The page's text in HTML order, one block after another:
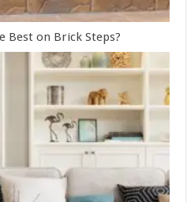
Best on Brick Steps?